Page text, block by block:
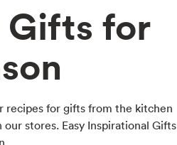
Gifts for
recipes for gifts from the kitchen
stores. Easy Inspirational Gifts